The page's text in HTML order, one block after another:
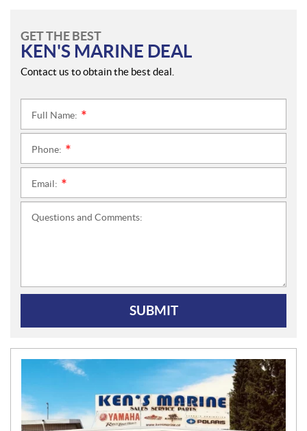
GET THE BEST
KEN'S MARINE DEAL
Contact us to obtain the best deal.
Full Name:
Phone:
Email:
Questions and Comments:
SUBMIT
W
S